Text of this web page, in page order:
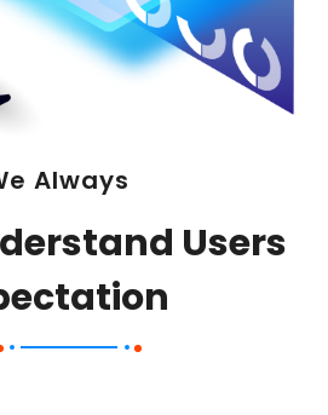
Always
Users